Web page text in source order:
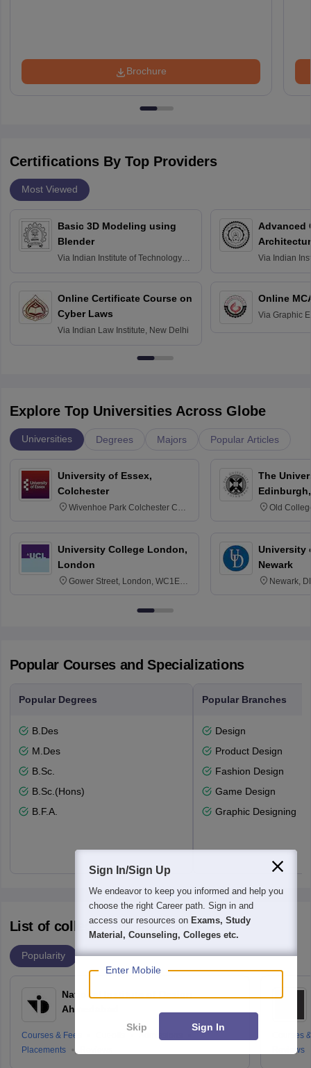
Brochure
Certifications By Top Providers
Most Viewed
Basic 3D Modeling using
Blender
Via Indian Institute of Technology
Online Certificate Course on
Cyber Laws
Via Indian Law Institute, New Delhi
Advanced
Via Indian
Online
Via Graphic
Explore Top Universities Across Globe
Universities Degrees Majors Popular Articles
University of Essex,
Colchester
Wivenhoe Park Colchester CO4
University College London,
London
Gower Street, London, WC1E
The
Old
University
Newark
Newark,
Popular Courses and Specializations
Popular Degrees
B.Des
M.Des
B.Sc.
B.Sc.(Hons)
B.F.A.
Popular Branches
Design
Product Design
Fashion Design
Game Design
Graphic Designing
List of colleges accepting NID DAT
Popularity
National Institute of Design
Ahmedabad
Courses & Fees
Admissions
Placements
Courses
Reviews
Sign In/Sign Up
We endeavor to keep you informed and help you
choose the right Career path. Sign in and
access our resources on Exams, Study
Material, Counseling, Colleges etc.
Enter Mobile
Skip Sign In